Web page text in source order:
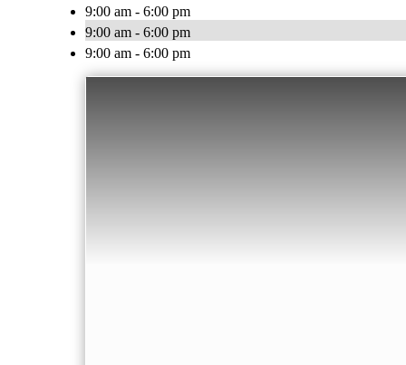
9:00 am - 6:00 pm
9:00 am - 6:00 pm
9:00 am - 6:00 pm